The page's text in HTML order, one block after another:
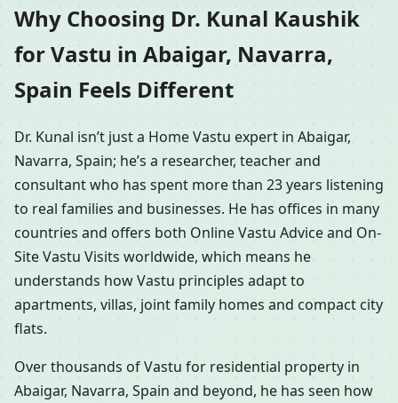
Why Choosing Dr. Kunal Kaushik
for Vastu in Abaigar, Navarra,
Spain Feels Different
Dr. Kunal isn’t just a Home Vastu expert in Abaigar,
Navarra, Spain; he’s a researcher, teacher and
consultant who has spent more than 23 years listening
to real families and businesses. He has offices in many
countries and offers both Online Vastu Advice and On-
Site Vastu Visits worldwide, which means he
understands how Vastu principles adapt to
apartments, villas, joint family homes and compact city
flats.
Over thousands of Vastu for residential property in
Abaigar, Navarra, Spain and beyond, he has seen how